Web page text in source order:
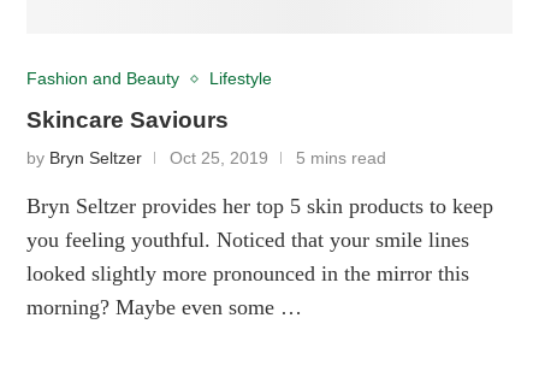
Fashion and Beauty Lifestyle
Skincare Saviours
by Bryn Seltzer Oct 25, 2019 5 mins read
Bryn Seltzer provides her top 5 skin products to keep
you feeling youthful. Noticed that your smile lines
looked slightly more pronounced in the mirror this
morning? Maybe even some …